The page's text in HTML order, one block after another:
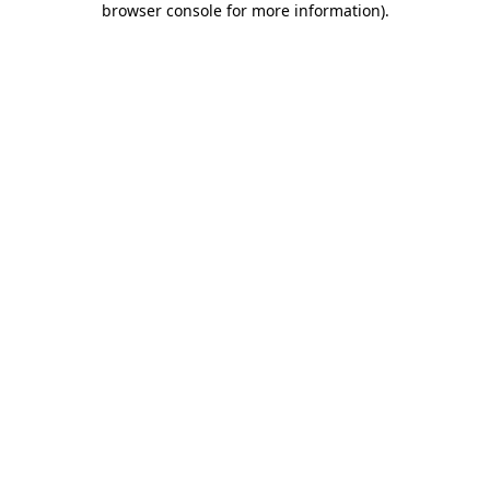
browser console for more information).